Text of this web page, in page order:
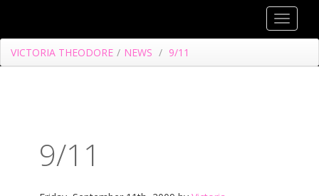
Toggle
VICTORIA THEODORE / NEWS / 9/11
9/11